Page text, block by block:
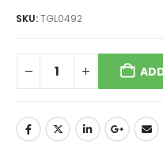
SKU:TGL0492